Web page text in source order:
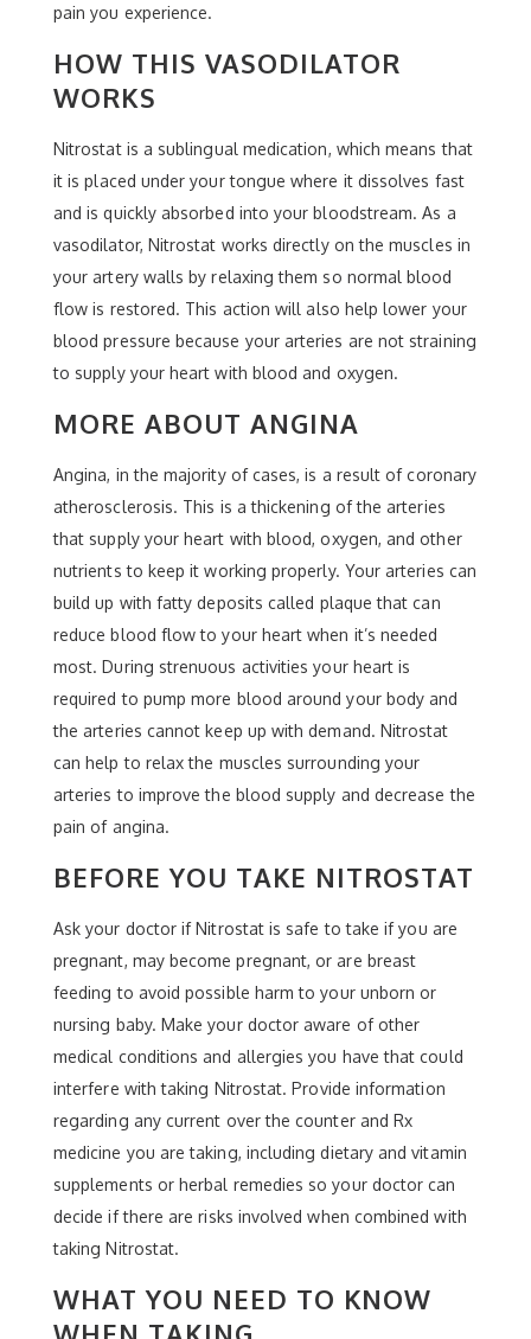
pain you experience.
HOW THIS VASODILATOR
WORKS
Nitrostat is a sublingual medication, which means that
it is placed under your tongue where it dissolves fast
and is quickly absorbed into your bloodstream. As a
vasodilator, Nitrostat works directly on the muscles in
your artery walls by relaxing them so normal blood
flow is restored. This action will also help lower your
blood pressure because your arteries are not straining
to supply your heart with blood and oxygen.
MORE ABOUT ANGINA
Angina, in the majority of cases, is a result of coronary
atherosclerosis. This is a thickening of the arteries
that supply your heart with blood, oxygen, and other
nutrients to keep it working properly. Your arteries can
build up with fatty deposits called plaque that can
reduce blood flow to your heart when it’s needed
most. During strenuous activities your heart is
required to pump more blood around your body and
the arteries cannot keep up with demand. Nitrostat
can help to relax the muscles surrounding your
arteries to improve the blood supply and decrease the
pain of angina.
BEFORE YOU TAKE NITROSTAT
Ask your doctor if Nitrostat is safe to take if you are
pregnant, may become pregnant, or are breast
feeding to avoid possible harm to your unborn or
nursing baby. Make your doctor aware of other
medical conditions and allergies you have that could
interfere with taking Nitrostat. Provide information
regarding any current over the counter and Rx
medicine you are taking, including dietary and vitamin
supplements or herbal remedies so your doctor can
decide if there are risks involved when combined with
taking Nitrostat.
WHAT YOU NEED TO KNOW